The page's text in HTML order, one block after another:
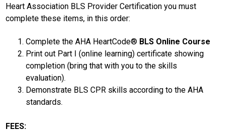
Heart Association BLS Provider Certification you must
complete these items, in this order:
Complete the AHA HeartCode® BLS Online Course
Print out Part I (online learning) certificate showing
completion (bring that with you to the skills
evaluation).
Demonstrate BLS CPR skills according to the AHA
standards.
FEES: